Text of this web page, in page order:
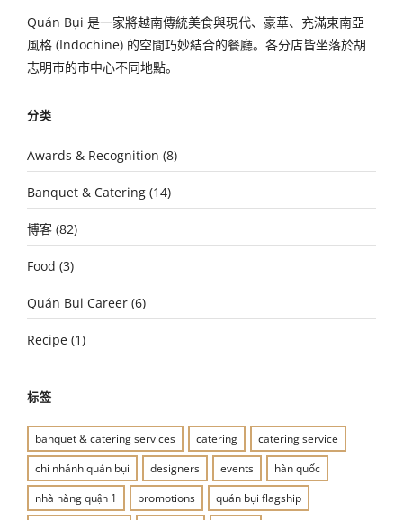
Quán Bụi 是一家將越南傳統美食與現代、豪華、充滿東南亞
風格 (Indochine) 的空間巧妙結合的餐廳。各分店皆坐落於胡
志明市的市中心不同地點。
分类
Awards & Recognition (8)
Banquet & Catering (14)
博客 (82)
Food (3)
Quán Bụi Career (6)
Recipe (1)
标签
banquet & catering services catering
catering service
chi nhánh quán bụi
designers events
hàn quốc
nhà hàng quận 1
promotions quán bụi flagship